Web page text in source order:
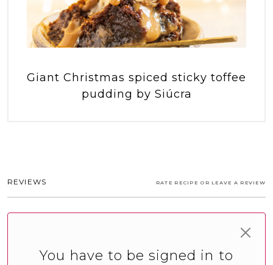
Giant Christmas spiced sticky toffee
pudding by Siúcra
REVIEWS RATE RECIPE OR LEAVE A REVIEW
You have to be signed in to